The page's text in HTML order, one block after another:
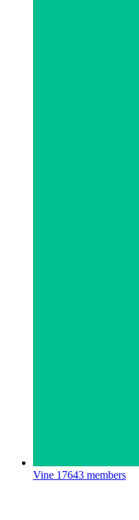
Vine 17643 members